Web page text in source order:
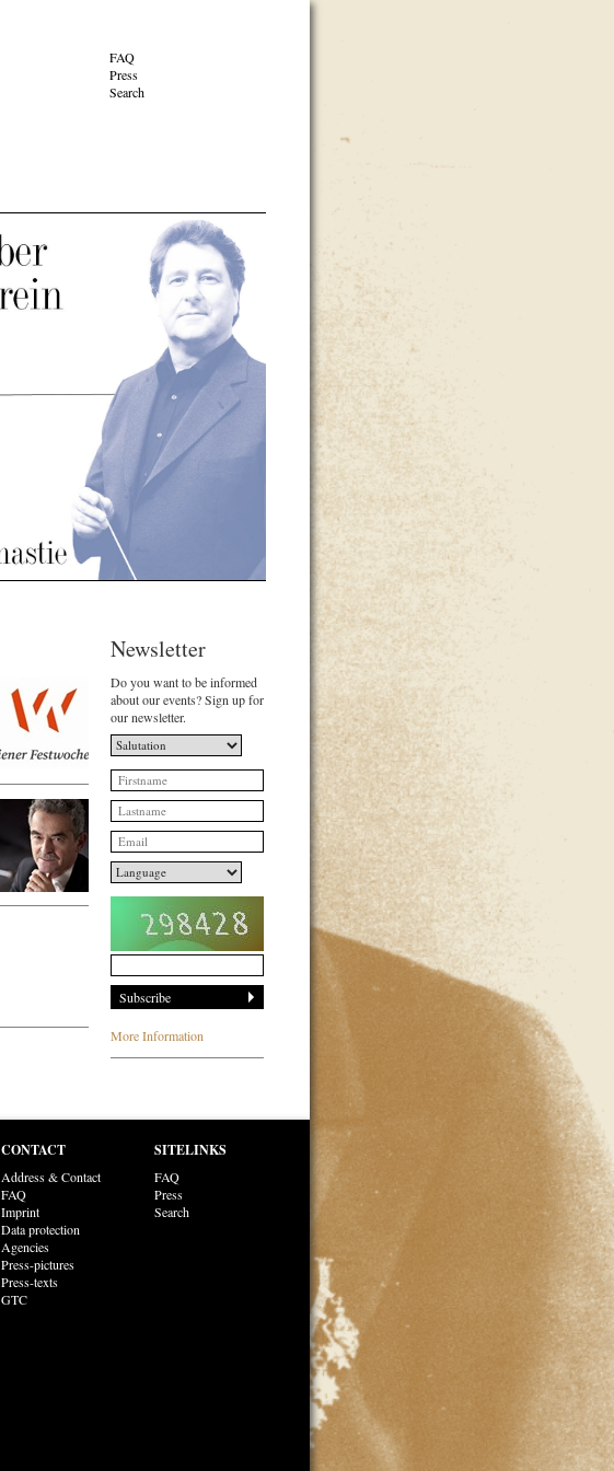
FAQ
Press
Search
Newsletter
Do you want to be informed
about our events? Sign up for
our newsletter.
More Information
CONTACT
Address & Contact
FAQ
Imprint
Data protection
Agencies
Press-pictures
Press-texts
GTC
SITELINKS
FAQ
Press
Search